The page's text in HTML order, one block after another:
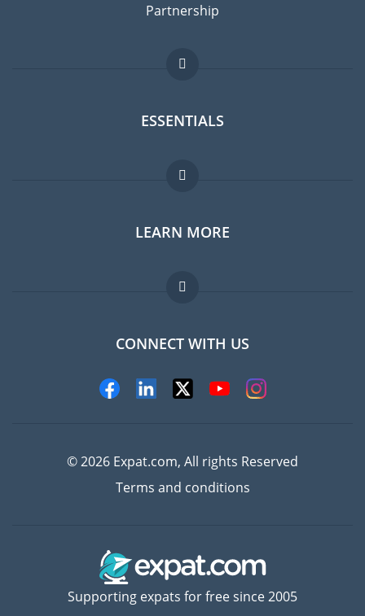
Partnership
ESSENTIALS
Expat forum
Expat guide
Jobs abroad
LEARN MORE
FAQ
Experts
CONNECT WITH US
© 2026 Expat.com, All rights Reserved
Terms and conditions
Supporting expats for free since 2005